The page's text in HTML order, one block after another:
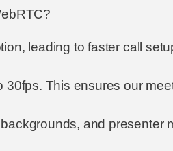
leading to faster call
This ensures our
and presenter